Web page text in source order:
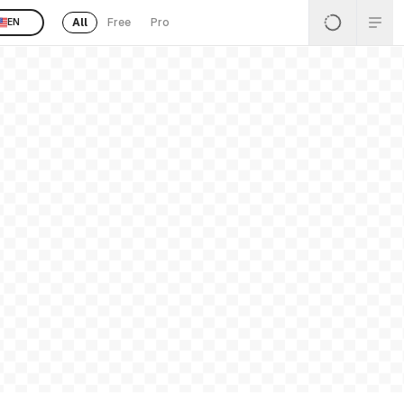
EN All Free Pro